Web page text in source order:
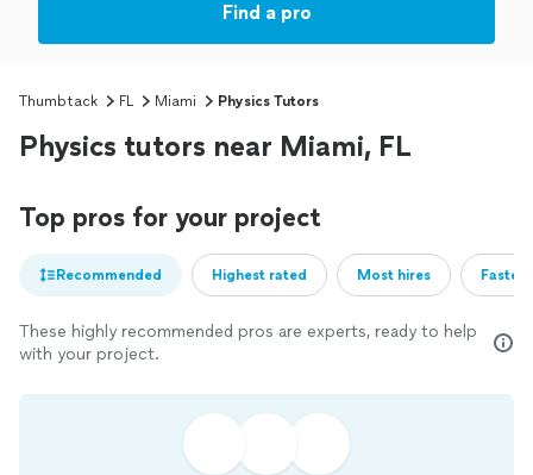
Find a pro
Thumbtack FL Miami Physics Tutors
Physics tutors near Miami, FL
Top pros for your project
Recommended Highest rated Most hires
These highly recommended pros are experts, ready to help
with your project.